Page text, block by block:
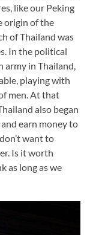
like our Peking
origin of the
of Thailand was
In the political
in Thailand,
playing with
men. At that
also began
earn money to
want to
Is it worth
as long as we